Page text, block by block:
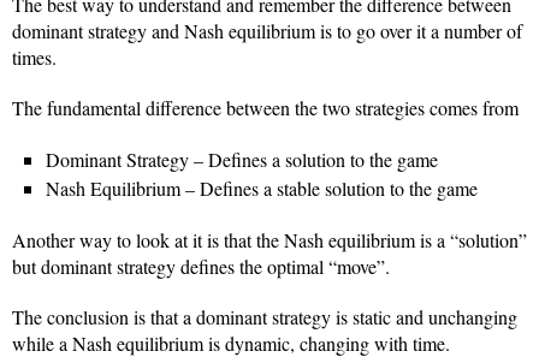
dominant strategy and Nash equilibrium is to go over it a number of
times.
The fundamental difference between the two strategies comes from
Dominant Strategy – Defines a solution to the game
Nash Equilibrium – Defines a stable solution to the game
Another way to look at it is that the Nash equilibrium is a “solution”
but dominant strategy defines the optimal “move”.
The conclusion is that a dominant strategy is static and unchanging
while a Nash equilibrium is dynamic, changing with time.